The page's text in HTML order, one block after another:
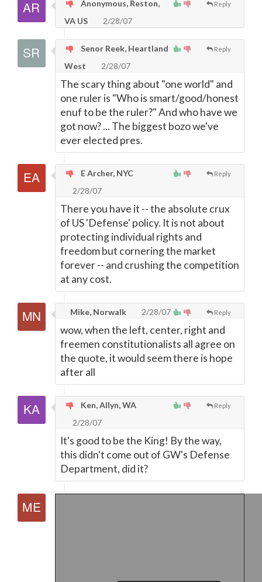
Reply
Anonymous, Reston,
VA US
2/28/07
Reply
Senor Reek, Heartland
West
2/28/07
The scary thing about "one world" and
one ruler is "Who is smart/good/honest
enuf to be the ruler?" And who have we
got now? ... The biggest bozo we've
ever elected pres.
Reply
E Archer, NYC
2/28/07
There you have it -- the absolute crux
of US 'Defense' policy. It is not about
protecting individual rights and
freedom but cornering the market
forever -- and crushing the competition
at any cost.
Reply
Mike, Norwalk 2/28/07
wow, when the left, center, right and
freemen constitutionalists all agree on
the quote, it would seem there is hope
after all
Reply
Ken, Allyn, WA
2/28/07
It's good to be the King! By the way,
this didn't come out of GW's Defense
Department, did it?